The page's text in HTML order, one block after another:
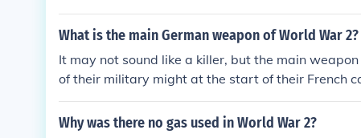
What is the main German weapon of World War 2?
It may not sound like a killer, but the main
of their military might at the start of their French
th their use of unrestricted submarine warfare,
ory's to scare people with altered views of the
Why was there no gas used in World War 2?